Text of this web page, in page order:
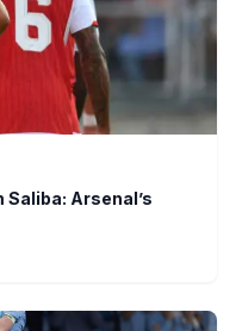
Arsenal’s